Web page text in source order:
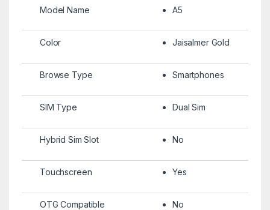
Model Name A5
Color Jaisalmer Gold
Browse Type Smartphones
SIM Type Dual Sim
Hybrid Sim Slot No
Touchscreen Yes
OTG Compatible No